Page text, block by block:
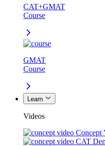
CAT+GMAT
Course
GMAT
Course
Learn
Videos
Concept
CAT